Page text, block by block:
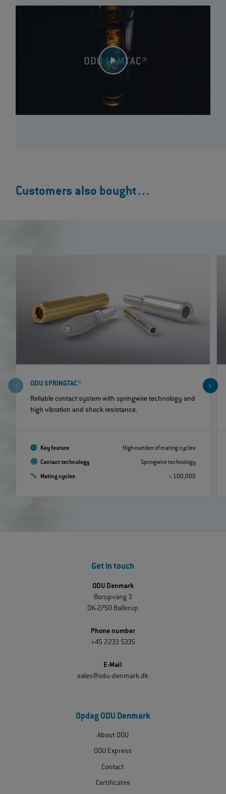
Customers also bought…
ODU SPRINGTAC®
Reliable contact system with springwire technology and
high vibration and shock resistance.
Key feature High number of mating cycles
Contact technology Springwire technology
Mating cycles > 100,000
Get in touch
ODU Denmark
Borupvang 3
DK-2750 Ballerup
Phone number
+45 2233 5335
E-Mail
sales@odu-denmark.dk
Opdag ODU Denmark
About ODU
ODU Express
Contact
Certificates